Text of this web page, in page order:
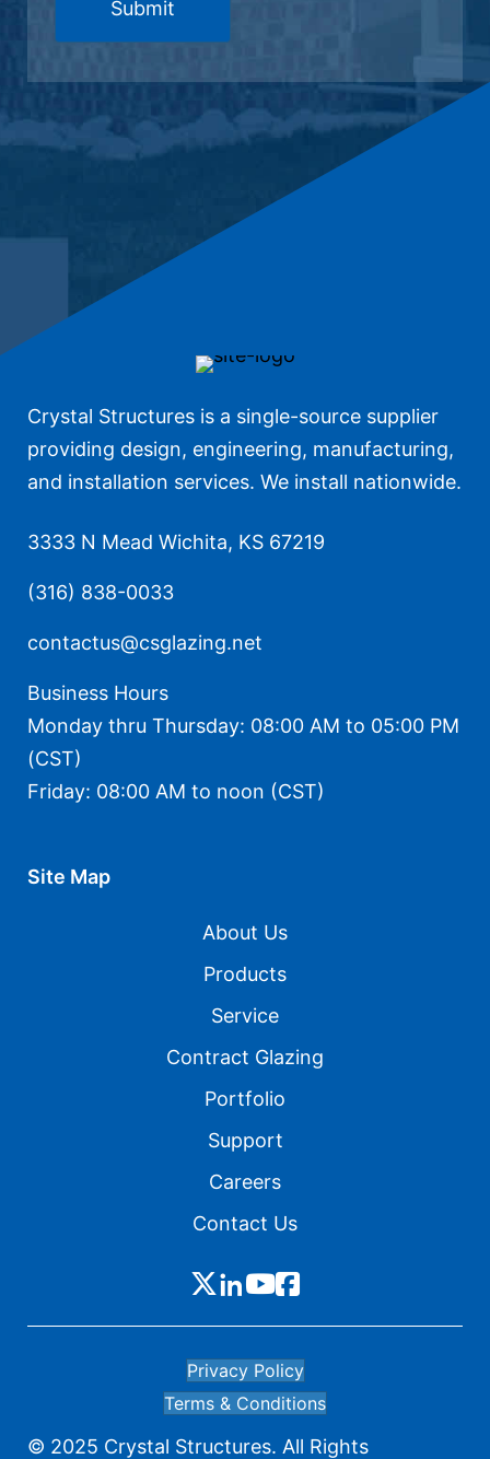
Crystal Structures is a single-source supplier
providing design, engineering, manufacturing,
and installation services. We install nationwide.
3333 N Mead Wichita, KS 67219
(316) 838-0033
contactus@csglazing.net
Business Hours
Monday thru Thursday: 08:00 AM to 05:00 PM
(CST)
Friday: 08:00 AM to noon (CST)
Site Map
About Us
Products
Service
Contract Glazing
Portfolio
Support
Careers
Contact Us
Privacy Policy
Terms & Conditions
© 2025 Crystal Structures. All Rights